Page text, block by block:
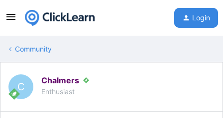
Login
Community
C
Chalmers
Enthusiast